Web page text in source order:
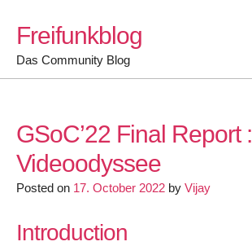
content
Freifunkblog
Das Community Blog
GSoC’22 Final Report :
Videoodyssee
Posted on 17. October 2022 by Vijay
Introduction